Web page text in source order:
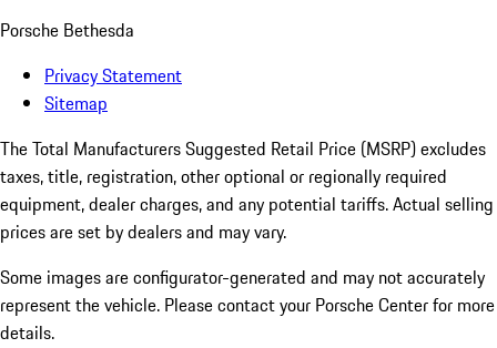
Porsche Bethesda
Privacy Statement
Sitemap
The Total Manufacturers Suggested Retail Price (MSRP) excludes
taxes, title, registration, other optional or regionally required
equipment, dealer charges, and any potential tariffs. Actual selling
prices are set by dealers and may vary.
Some images are configurator-generated and may not accurately
represent the vehicle. Please contact your Porsche Center for more
details.